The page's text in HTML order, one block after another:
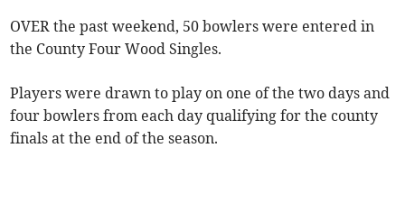
OVER the past weekend, 50 bowlers were entered in
the County Four Wood Singles.
Players were drawn to play on one of the two days and
four bowlers from each day qualifying for the county
finals at the end of the season.